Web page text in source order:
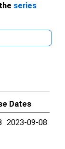
series
Dates
2023-09-08